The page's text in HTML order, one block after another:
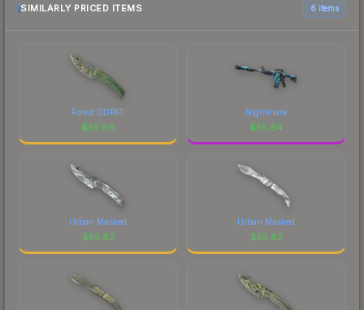
SIMILARLY PRICED ITEMS 6 items
Forest DDPAT
$55.86
Nightmare
$55.84
Urban Masked
$55.83
Urban Masked
$55.83